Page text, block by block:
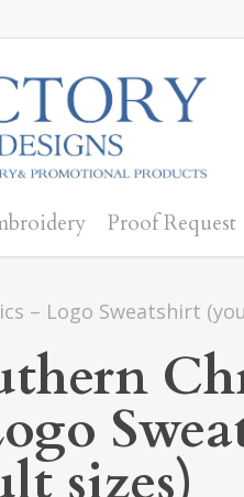
Proof Request
– Logo Sweatshirt
sizes)